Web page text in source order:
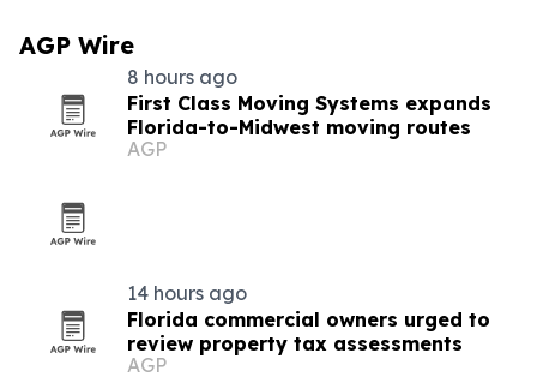
AGP Wire
8 hours ago
First Class Moving Systems expands
Florida-to-Midwest moving routes
AGP
14 hours ago
Florida commercial owners urged to
review property tax assessments
AGP